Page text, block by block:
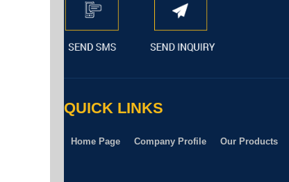
QUICK LINKS
Home Page Company Profile Our Products